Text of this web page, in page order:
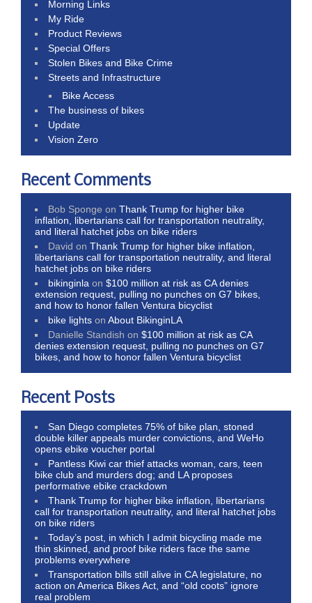
Morning Links
My Ride
Product Reviews
Special Offers
Stolen Bikes and Bike Crime
Streets and Infrastructure
Bike Access
The business of bikes
Update
Vision Zero
Recent Comments
Bob Sponge onThank Trump for higher bike
inflation, libertarians call for transportation neutrality,
and literal hatchet jobs on bike riders
David onThank Trump for higher bike inflation,
libertarians call for transportation neutrality, and literal
hatchet jobs on bike riders
bikinginla on$100 million at risk as CA denies
extension request, pulling no punches on G7 bikes,
and how to honor fallen Ventura bicyclist
bike lights onAbout BikinginLA
Danielle Standish on$100 million at risk as CA
denies extension request, pulling no punches on G7
bikes, and how to honor fallen Ventura bicyclist
Recent Posts
San Diego completes 75% of bike plan, stoned
double killer appeals murder convictions, and WeHo
opens ebike voucher portal
Pantless Kiwi car thief attacks woman, cars, teen
bike club and murders dog; and LA proposes
performative ebike crackdown
Thank Trump for higher bike inflation, libertarians
call for transportation neutrality, and literal hatchet jobs
on bike riders
Today’s post, in which I admit bicycling made me
thin skinned, and proof bike riders face the same
problems everywhere
Transportation bills still alive in CA legislature, no
action on America Bikes Act, and “old coots” ignore
real problem